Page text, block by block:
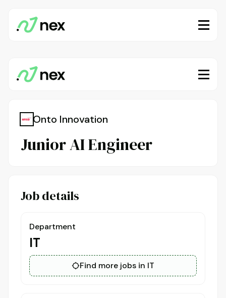
Onto Innovation
Junior AI Engineer
Job details
Department
IT
Find more jobs in IT